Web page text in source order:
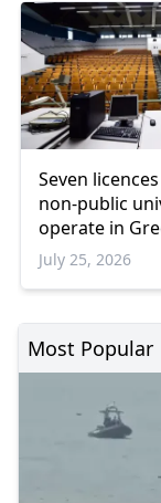
Seven
non-public
operate in
2026-2027
July 25, 2026
Most Popular